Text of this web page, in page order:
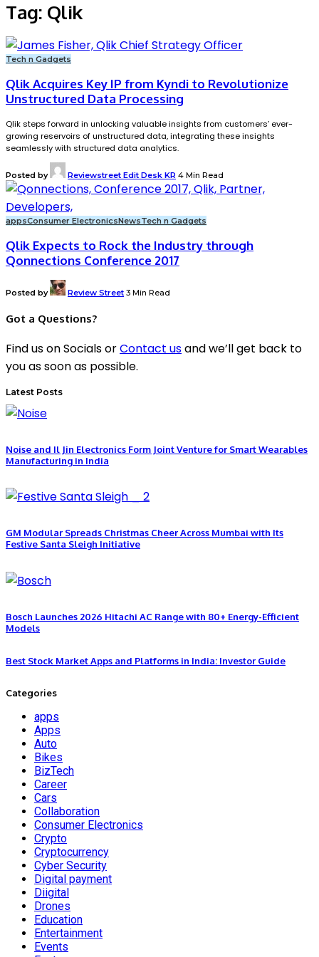
Tag: Qlik
Tech n Gadgets
Qlik Acquires Key IP from Kyndi to Revolutionize
Unstructured Data Processing
Qlik steps forward in unlocking valuable insights from customers’ ever-
growing reservoirs of unstructured data, integrating these insights
seamlessly with structured data analytics.
Posted by Reviewstreet Edit Desk KR 4 Min Read
appsConsumer ElectronicsNewsTech n Gadgets
Qlik Expects to Rock the Industry through
Qonnections Conference 2017
Posted by Review Street 3 Min Read
Got a Questions?
Find us on Socials orContact usand we’ll get back to
you as soon as possible.
Latest Posts
Noise and Il Jin Electronics Form Joint Venture for Smart Wearables
Manufacturing in India
GM Modular Spreads Christmas Cheer Across Mumbai with Its
Festive Santa Sleigh Initiative
Bosch Launches 2026 Hitachi AC Range with 80+ Energy-Efficient
Models
Best Stock Market Apps and Platforms in India: Investor Guide
Categories
apps
Apps
Auto
Bikes
BizTech
Career
Cars
Collaboration
Consumer Electronics
Crypto
Cryptocurrency
Cyber Security
Digital payment
Diigital
Drones
Education
Entertainment
Events